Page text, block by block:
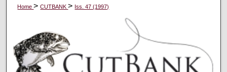
Home>CUTBANK> Iss. 47 (1997)